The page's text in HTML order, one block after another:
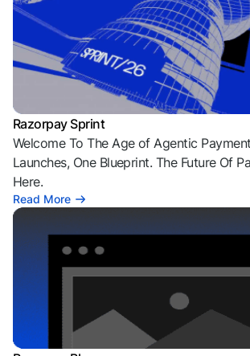
Razorpay Sprint
Welcome To The Age of Agentic
Launches, One Blueprint. The Future Of
Here.
Read More